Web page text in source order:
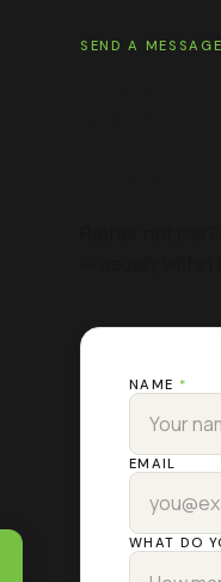
SEND A MESSAGE
NAME *
EMAIL
WHAT DO